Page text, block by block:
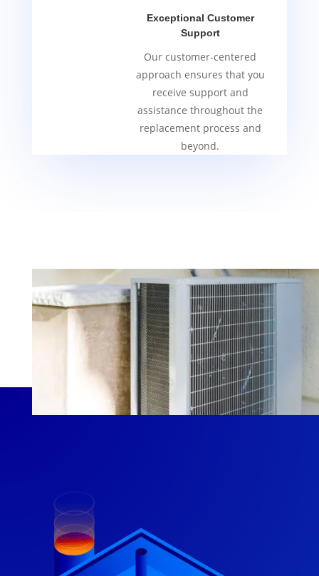
Exceptional Customer
Support
Our customer-centered
approach ensures that you
receive support and
assistance throughout the
replacement process and
beyond.